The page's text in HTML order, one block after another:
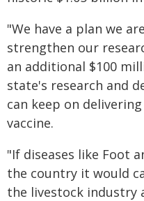
"We have a plan we
strengthen our
an additional $100
state's research and
can keep on
vaccine.
"If diseases like Foot
the country it would
the livestock industry